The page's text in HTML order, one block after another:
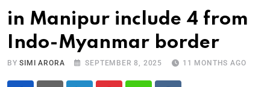
in Manipur include 4 from
Indo-Myanmar border
BYSIMI ARORA SEPTEMBER 8, 2025 11 MONTHS AGO